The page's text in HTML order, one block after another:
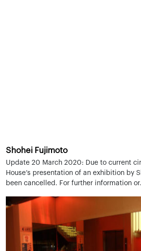
Shohei Fujimoto
Update 20 March 2020: Due to current
House’s presentation of an exhibition by
been cancelled. For further information